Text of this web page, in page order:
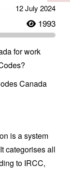
12 July 2024
1993
for work
Canada
is a system
categorises all
to IRCC,